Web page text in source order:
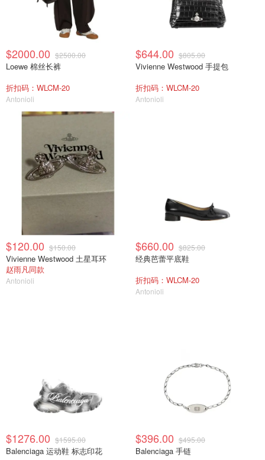
$2000.00 $2500.00
Loewe 棉丝长裤
折扣码：WLCM-20
Antonioli
$644.00 $805.00
Vivienne Westwood 手提包
折扣码：WLCM-20
Antonioli
$120.00 $150.00
Vivienne Westwood 土星耳环
赵雨凡同款
Antonioli
$660.00 $825.00
经典芭蕾平底鞋
折扣码：WLCM-20
Antonioli
$1276.00 $1595.00
Balenciaga 运动鞋 标志印花
$396.00 $495.00
Balenciaga 手链